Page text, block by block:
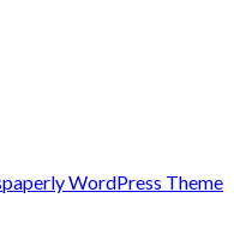
WordPress Theme